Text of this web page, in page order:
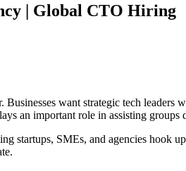
| Global CTO Hiring
want strategic tech
an important role in assisting
SMEs, and agencies hook